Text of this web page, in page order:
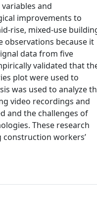
and
improvements to
rise, mixed-use
observations because it
data from five
validated that
plot were used to
was used to analyze
video recordings and
and the challenges of
These research
workers’